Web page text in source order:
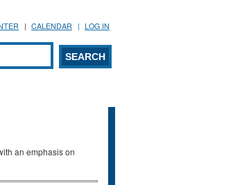
CALENDAR LOG IN
an emphasis on